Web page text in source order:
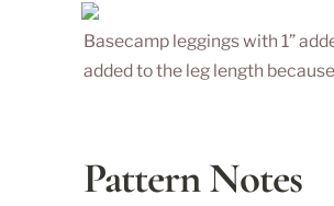
Basecamp leggings with 1”
added to the leg length because
Pattern Notes